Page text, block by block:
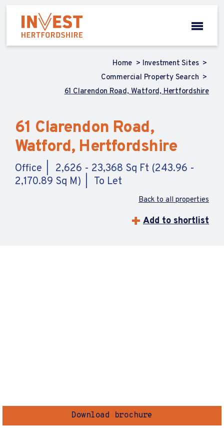
Home
Investment Sites
Commercial Property Search
61 Clarendon Road, Watford, Hertfordshire
61 Clarendon Road,
Watford, Hertfordshire
Office
2,626 - 23,368 Sq Ft (243.96 -
2,170.89 Sq M)
To Let
Back to all properties
Add to shortlist
Download brochure